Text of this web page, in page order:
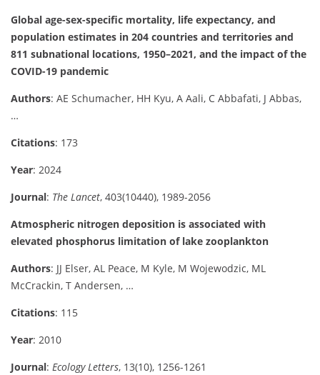
Global age-sex-specific mortality, life expectancy, and
population estimates in 204 countries and territories and
811 subnational locations, 1950–2021, and the impact of the
COVID-19 pandemic
Authors: AE Schumacher, HH Kyu, A Aali, C Abbafati, J Abbas,
…
Citations: 173
Year: 2024
Journal: The Lancet, 403(10440), 1989-2056
Atmospheric nitrogen deposition is associated with
elevated phosphorus limitation of lake zooplankton
Authors: JJ Elser, AL Peace, M Kyle, M Wojewodzic, ML
McCrackin, T Andersen, …
Citations: 115
Year: 2010
Journal: Ecology Letters, 13(10), 1256-1261